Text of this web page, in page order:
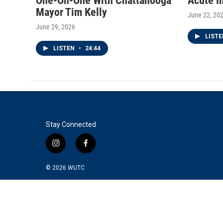
Mayor Tim Kelly
June 29, 2026
LISTEN • 24:44
June 22,
Stay Connected
i
n
s
t
f
a
e
© 2026 WUTC